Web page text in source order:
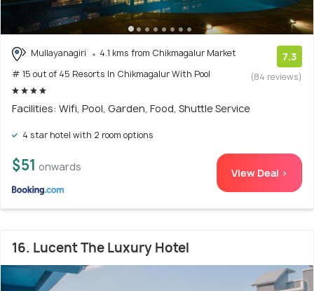
Mullayanagiri
4.1 kms from Chikmagalur Market
# 15 out of 45 Resorts In Chikmagalur With Pool
7.3
(84 reviews)
Facilities: Wifi, Pool, Garden, Food, Shuttle Service
4 star hotel with 2 room options
$51 onwards View Deal >
16. Lucent The Luxury Hotel